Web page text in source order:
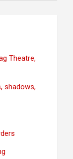
Theatre,
shadows,